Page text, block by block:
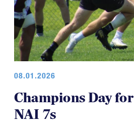
08.01.2026
Champions Day
NAI 7s